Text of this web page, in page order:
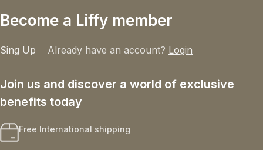
Become a Liffy member
Sing Up Already have an account? Login
Join us and discover a world of exclusive
benefits today
Free International shipping